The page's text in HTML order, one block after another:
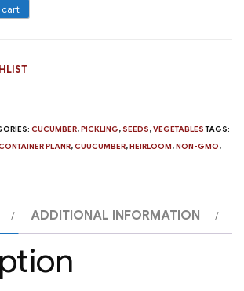
cart
CUCUMBER,PICKLING, SEEDS,VEGETABLES TAGS:
PLANR,CUUCUMBER,HEIRLOOM,NON-GMO,
ADDITIONAL INFORMATION